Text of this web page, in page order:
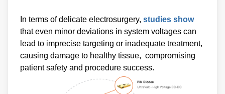
In terms of delicate electrosurgery, studies show
that even minor deviations in system voltages can
lead to imprecise targeting or inadequate treatment,
causing damage to healthy tissue, compromising
patient safety and procedure success.